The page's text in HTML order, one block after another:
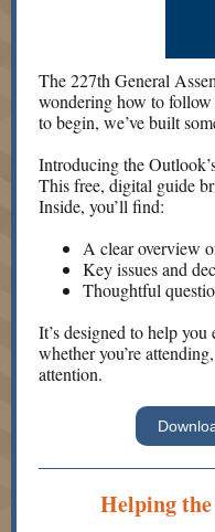
The 227th General
wondering how to
to begin, we’ve built
Introducing the
This free, digital guide
Inside, you’ll find:
A clear overview
Key issues and
Thoughtful
It’s designed to help
whether you’re
attention.
Helping